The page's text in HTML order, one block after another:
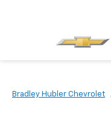
Bradley Hubler Chevrolet